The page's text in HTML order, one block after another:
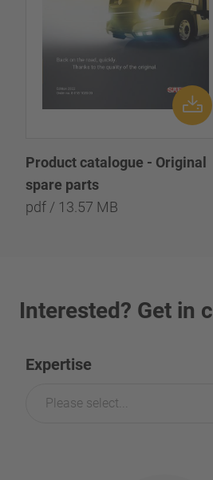
Product catalogue - Original
spare parts
pdf / 13.57 MB
Interested? Get in
Expertise
Please select...